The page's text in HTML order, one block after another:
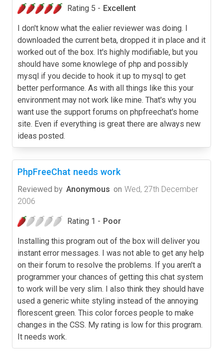
Rating 5 - Excellent
I don't know what the ealier reviewer was doing. I
downloaded the current beta, dropped it in place and it
worked out of the box. It's highly modifiable, but you
should have some knowlege of php and possibly
mysql if you decide to hook it up to mysql to get
better performance. As with all things like this your
environment may not work like mine. That's why you
want use the support forums on phpfreechat's home
site. Even if everything is great there are always new
ideas posted.
PhpFreeChat needs work
Reviewed by Anonymous on Wed, 27th December
2006
Rating 1 - Poor
Installing this program out of the box will deliver you
instant error messages. I was not able to get any help
on their forum to resolve the problems. If you aren't a
programmer your chances of getting this chat system
to work will be very slim. I also think they should have
used a generic white styling instead of the annoying
florescent green. This color forces people to make
changes in the CSS. My rating is low for this program.
It needs work.